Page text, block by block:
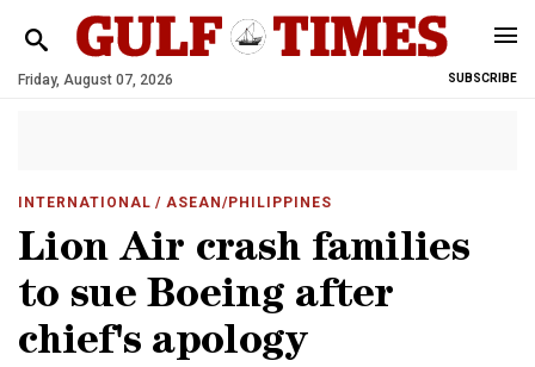
Friday, August 07, 2026 SUBSCRIBE
INTERNATIONAL / ASEAN/PHILIPPINES
Lion Air crash families
to sue Boeing after
chief's apology